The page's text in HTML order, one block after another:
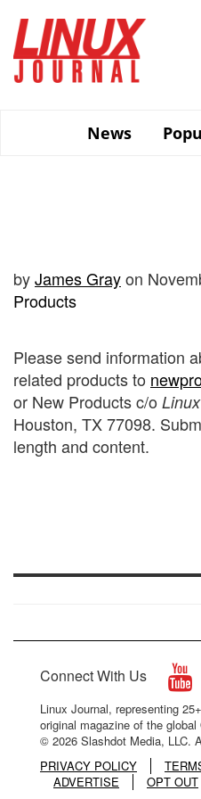
main
content
News
byJames Grayon
Products
Please send information
related products to
or New Products c/o
Houston, TX 77098.
length and content.
Connect With Us
Linux Journal, representing
original magazine of the
© 2026 Slashdot Media, LLC.
PRIVACY POLICY
ADVERTISE
OPT OUT